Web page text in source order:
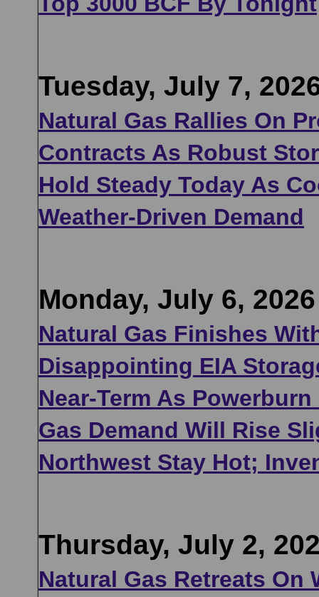
Tuesday, July 7,
Natural Gas Rallies On
Contracts As Robust
Hold Steady Today As
Weather-Driven Demand
Monday, July 6, 2026
Natural Gas Finishes
Disappointing EIA
Near-Term As
Gas Demand Will Rise
Northwest Stay Hot;
Thursday, July 2,
Natural Gas Retreats On